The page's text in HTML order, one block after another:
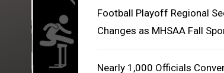
Football Playoff Regional
Changes as MHSAA Fall
Nearly 1,000 Officials